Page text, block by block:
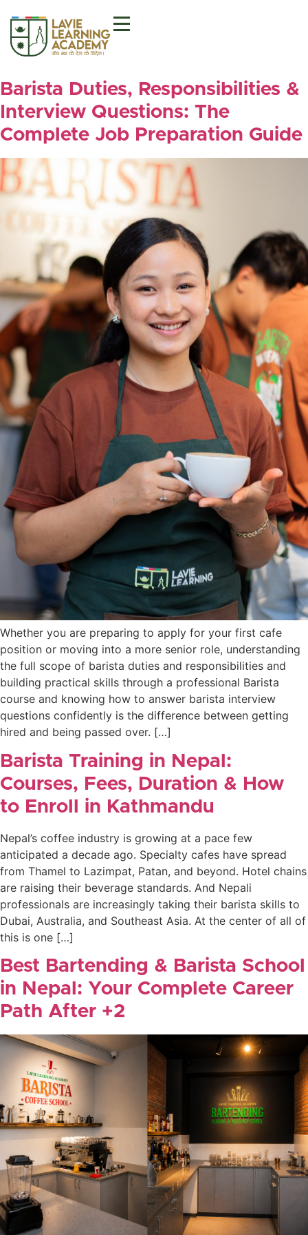
Barista Duties, Responsibilities &
Interview Questions: The
Complete Job Preparation Guide
Whether you are preparing to apply for your first cafe
position or moving into a more senior role, understanding
the full scope of barista duties and responsibilities and
building practical skills through a professional Barista
course and knowing how to answer barista interview
questions confidently is the difference between getting
hired and being passed over. […]
Barista Training in Nepal:
Courses, Fees, Duration & How
to Enroll in Kathmandu
Nepal’s coffee industry is growing at a pace few
anticipated a decade ago. Specialty cafes have spread
from Thamel to Lazimpat, Patan, and beyond. Hotel chains
are raising their beverage standards. And Nepali
professionals are increasingly taking their barista skills to
Dubai, Australia, and Southeast Asia. At the center of all of
this is one […]
Best Bartending & Barista School
in Nepal: Your Complete Career
Path After +2